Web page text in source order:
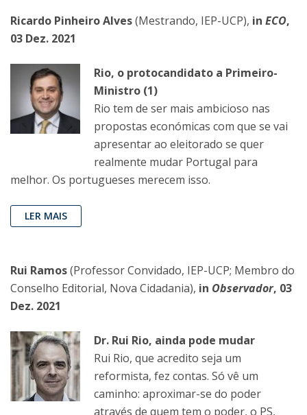
Ricardo Pinheiro Alves(Mestrando, IEP-UCP), in ECO,
03 Dez. 2021
Rio, o protocandidato a Primeiro-
Ministro (1)
Rio tem de ser mais ambicioso nas
propostas económicas com que se vai
apresentar ao eleitorado se quer
realmente mudar Portugal para
melhor. Os portugueses merecem isso.
LER MAIS
Rui Ramos(Professor Convidado, IEP-UCP; Membro do
Conselho Editorial, Nova Cidadania), in Observador, 03
Dez. 2021
Dr. Rui Rio, ainda pode mudar
Rui Rio, que acredito seja um
reformista, fez contas. Só vê um
caminho: aproximar-se do poder
através de quem tem o poder, o PS,